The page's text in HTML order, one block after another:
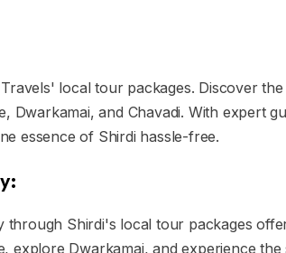
local tour packages. Discover
Dwarkamai, and Chavadi. With expert
essence of Shirdi hassle-free.
Shirdi's local tour packages
explore Dwarkamai, and experience the